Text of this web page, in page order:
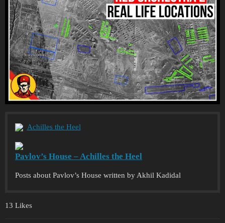
Achilles the Heel
Pavlov’s House – Achilles the Heel
Posts about Pavlov’s House written by Akhil Kadidal
13 Likes